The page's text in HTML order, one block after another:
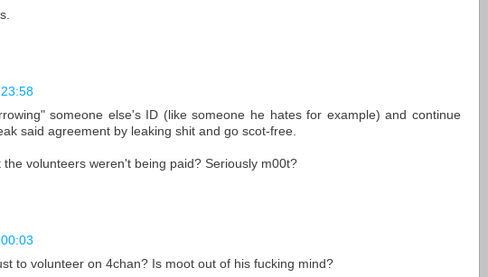
someone else's ID (like someone he hates for example) and continue
said agreement by leaking shit and go scot-free.
volunteers weren't being paid? Seriously m00t?
to volunteer on 4chan? Is moot out of his fucking mind?